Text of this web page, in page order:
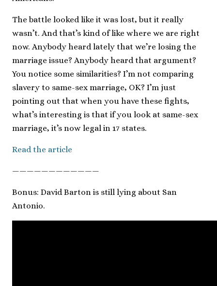
The battle looked like it was lost, but it really
wasn’t. And that’s kind of like where we are right
now. Anybody heard lately that we’re losing the
marriage issue? Anybody heard that argument?
You notice some similarities? I’m not comparing
slavery to same-sex marriage, OK? I’m just
pointing out that when you have these fights,
what’s interesting is that if you look at same-sex
marriage, it’s now legal in 17 states.
Read the article
————————————
Bonus: David Barton is still lying about San
Antonio.